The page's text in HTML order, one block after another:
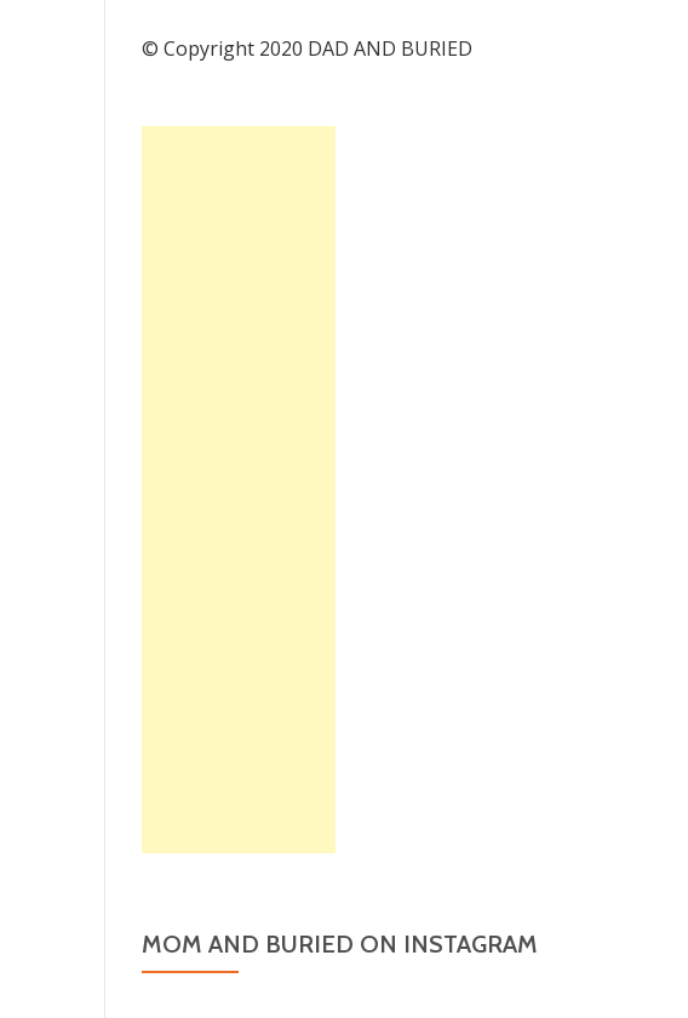
© Copyright 2020 DAD AND BURIED
MOM AND BURIED ON INSTAGRAM